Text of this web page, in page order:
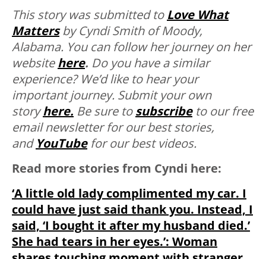
This story was submitted to Love What
Matters by Cyndi Smith of Moody,
Alabama. You can follow her journey on her
website here. Do you have a similar
experience? We’d like to hear your
important journey. Submit your own
storyhere. Be sure tosubscribeto our free
email newsletter for our best stories,
andYouTubefor our best videos.
Read more stories from Cyndi here:
‘A little old lady complimented my car. I
could have just said thank you. Instead, I
said, ‘I bought it after my husband died.’
She had tears in her eyes.’: Woman